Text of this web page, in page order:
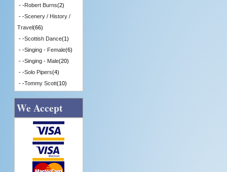
- -Robert Burns(2)
- -Scenery / History /
Travel(66)
- -Scottish Dance(1)
- -Singing - Female(6)
- -Singing - Male(20)
- -Solo Pipers(4)
- -Tommy Scott(10)
We Accept